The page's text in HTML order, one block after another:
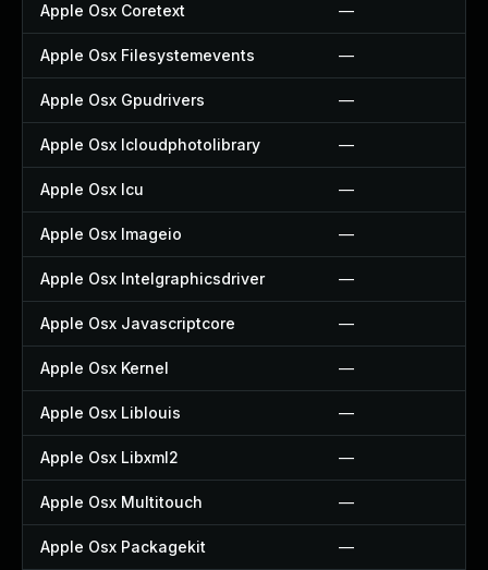
Apple Osx Coretext —
Apple Osx Filesystemevents —
Apple Osx Gpudrivers —
Apple Osx Icloudphotolibrary —
Apple Osx Icu —
Apple Osx Imageio —
Apple Osx Intelgraphicsdriver —
Apple Osx Javascriptcore —
Apple Osx Kernel —
Apple Osx Liblouis —
Apple Osx Libxml2 —
Apple Osx Multitouch —
Apple Osx Packagekit —